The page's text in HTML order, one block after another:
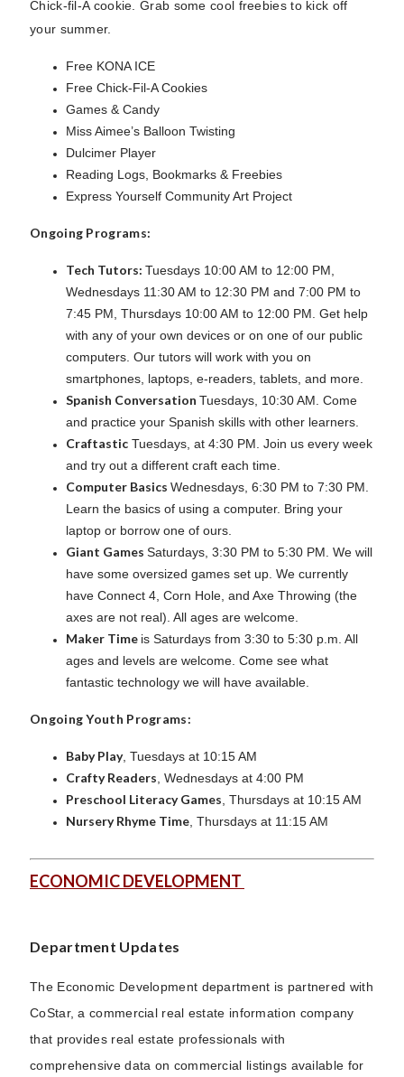
Chick-fil-A cookie. Grab some cool freebies to kick off
your summer.
Free KONA ICE
Free Chick-Fil-A Cookies
Games & Candy
Miss Aimee’s Balloon Twisting
Dulcimer Player
Reading Logs, Bookmarks & Freebies
Express Yourself Community Art Project
Ongoing Programs:
Tech Tutors: Tuesdays 10:00 AM to 12:00 PM,
Wednesdays 11:30 AM to 12:30 PM and 7:00 PM to
7:45 PM, Thursdays 10:00 AM to 12:00 PM. Get help
with any of your own devices or on one of our public
computers. Our tutors will work with you on
smartphones, laptops, e-readers, tablets, and more.
Spanish Conversation Tuesdays, 10:30 AM. Come
and practice your Spanish skills with other learners.
Craftastic Tuesdays, at 4:30 PM. Join us every week
and try out a different craft each time.
Computer Basics Wednesdays, 6:30 PM to 7:30 PM.
Learn the basics of using a computer. Bring your
laptop or borrow one of ours.
Giant Games Saturdays, 3:30 PM to 5:30 PM. We will
have some oversized games set up. We currently
have Connect 4, Corn Hole, and Axe Throwing (the
axes are not real). All ages are welcome.
Maker Time is Saturdays from 3:30 to 5:30 p.m. All
ages and levels are welcome. Come see what
fantastic technology we will have available.
Ongoing Youth Programs:
Baby Play, Tuesdays at 10:15 AM
Crafty Readers , Wednesdays at 4:00 PM
Preschool Literacy Games , Thursdays at 10:15 AM
Nursery Rhyme Time , Thursdays at 11:15 AM
ECONOMIC DEVELOPMENT
Department Updates
The Economic Development department is partnered with
CoStar, a commercial real estate information company
that provides real estate professionals with
comprehensive data on commercial listings available for